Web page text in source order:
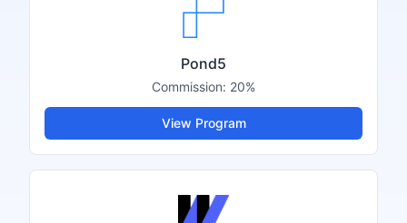
Pond5
Commission: 20%
View Program